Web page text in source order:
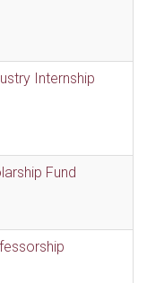
Internship
Fund